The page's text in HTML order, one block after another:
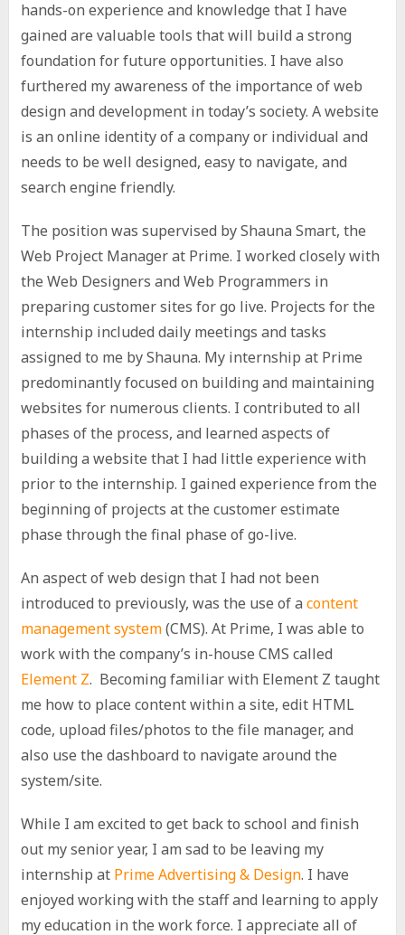
hands-on experience and knowledge that I have
gained are valuable tools that will build a strong
foundation for future opportunities. I have also
furthered my awareness of the importance of web
design and development in today’s society. A website
is an online identity of a company or individual and
needs to be well designed, easy to navigate, and
search engine friendly.
The position was supervised by Shauna Smart, the
Web Project Manager at Prime. I worked closely with
the Web Designers and Web Programmers in
preparing customer sites for go live. Projects for the
internship included daily meetings and tasks
assigned to me by Shauna. My internship at Prime
predominantly focused on building and maintaining
websites for numerous clients. I contributed to all
phases of the process, and learned aspects of
building a website that I had little experience with
prior to the internship. I gained experience from the
beginning of projects at the customer estimate
phase through the final phase of go-live.
An aspect of web design that I had not been
introduced to previously, was the use of a content
management system(CMS). At Prime, I was able to
work with the company’s in-house CMS called
Element Z. Becoming familiar with Element Z taught
me how to place content within a site, edit HTML
code, upload files/photos to the file manager, and
also use the dashboard to navigate around the
system/site.
While I am excited to get back to school and finish
out my senior year, I am sad to be leaving my
internship at Prime Advertising & Design. I have
enjoyed working with the staff and learning to apply
my education in the work force. I appreciate all of